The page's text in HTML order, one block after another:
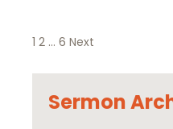
Posts
pagination
1 2 … 6 Next
Sermon